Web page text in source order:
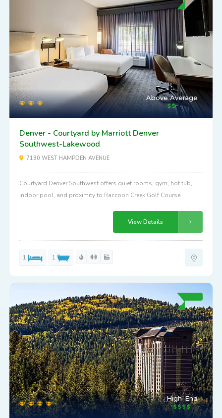
Above Average
Denver - Courtyard by Marriott Denver
Southwest-Lakewood
7180 WEST HAMPDEN AVENUE
Courtyard Denver Southwest offers quiet rooms, gym, hot tub,
indoor pool, and proximity to Raccoon Creek Golf Course
View Details
1 1
High-End